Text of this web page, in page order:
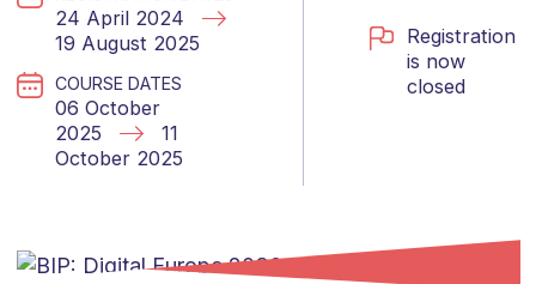
24 April 2024
19 August 2025
COURSE DATES
06 October
2025
11
October 2025
Registration
is now
closed